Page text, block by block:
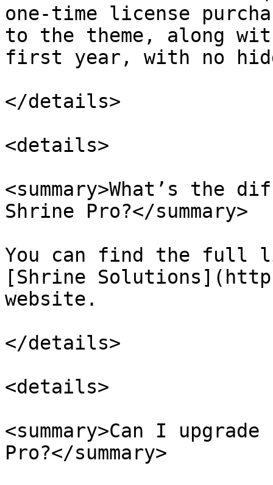
one-time license
to the theme, along
first year, with no
</details>
<details>
<summary>What’s the
Shrine Pro?</summary>
You can find the full
[Shrine
website.
</details>
<details>
<summary>Can I
Pro?</summary>